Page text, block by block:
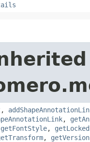
,
,
getFontStyle, getLocked
, getVersion